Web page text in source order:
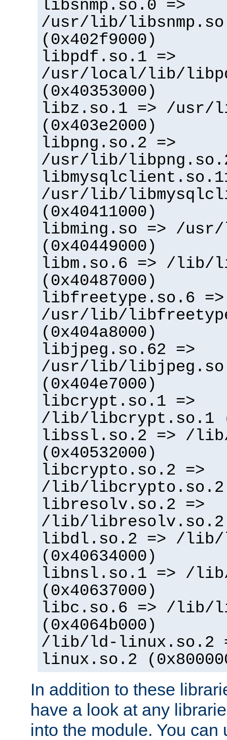
libsnmp.so.0 =>
/usr/lib/
(0x402f9000)
libpdf.so.1 =>
/usr/local/lib/
(0x40353000)
libz.so.1 => /
(0x403e2000)
libpng.so.2 =>
/usr/lib/
/usr/lib/
(0x40411000)
libming.so => /
(0x40449000)
libm.so.6 => /lib/
(0x40487000)
libfreetype.so.6 =>
/usr/lib/
(0x404a8000)
libjpeg.so.62 =>
/usr/lib/
(0x404e7000)
libcrypt.so.1 =>
/lib/libcrypt.so.1
libssl.so.2 => /
(0x40532000)
libcrypto.so.2 =>
/lib/libcrypto.so.2
libresolv.so.2 =>
/lib/libresolv.so.2
libdl.so.2 => /
(0x40634000)
libnsl.so.1 => /
(0x40637000)
libc.so.6 => /lib/
(0x4064b000)
/lib/ld-linux.so.2
linux.so.2
In addition to these
have a look at any
into the module. You can